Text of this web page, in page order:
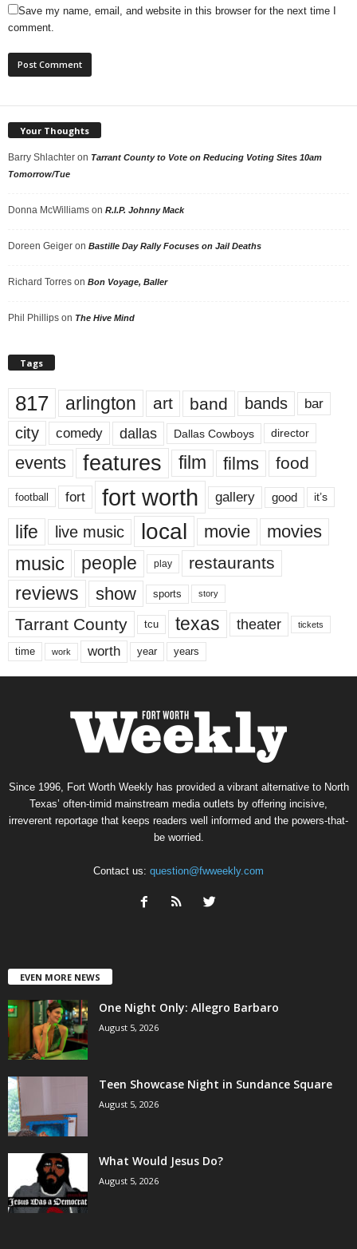
Save my name, email, and website in this browser for the next time I
comment.
Your Thoughts
Barry Shlachter on Tarrant County to Vote on Reducing Voting Sites 10am
Tomorrow/Tue
Donna McWilliams on R.I.P. Johnny Mack
Doreen Geiger on Bastille Day Rally Focuses on Jail Deaths
Richard Torres on Bon Voyage, Baller
Phil Phillips on The Hive Mind
Tags
817 arlington art band bands bar
city comedy dallas Dallas Cowboys director
events features film films food
football fort fort worth gallery good it’s
life live music local movie movies
music people play restaurants
reviews show sports story
Tarrant County tcu texas theater tickets
time work worth year years
Since 1996, Fort Worth Weekly has provided a vibrant alternative to North
Texas’ often-timid mainstream media outlets by offering incisive,
irreverent reportage that keeps readers well informed and the powers-that-
be worried.
Contact us: question@fwweekly.com
EVEN MORE NEWS
One Night Only: Allegro Barbaro
August 5, 2026
Teen Showcase Night in Sundance Square
August 5, 2026
What Would Jesus Do?
August 5, 2026